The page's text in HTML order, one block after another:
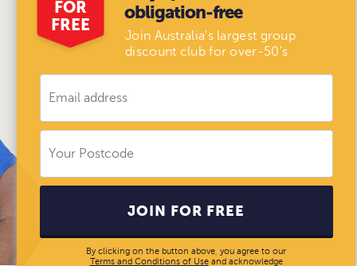
FOR
FREE
obligation-free
Join Australia's largest group
discount club for over-50's
JOIN FOR FREE
By clicking on the button above, you agree to our
Terms and Conditions of Useand acknowledge